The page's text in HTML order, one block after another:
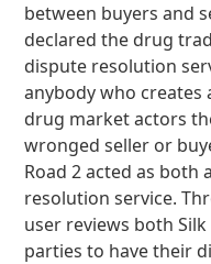
between buyers and
declared the drug
dispute resolution
anybody who
drug market actors
wronged seller or
Road 2 acted as both
resolution service.
user reviews both
parties to have their